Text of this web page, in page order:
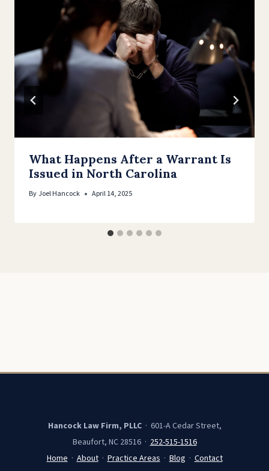
What Happens After a Warrant Is
Issued in North Carolina
ByJoel Hancock April 14, 2025
Hancock Law Firm, PLLC· 601-A Cedar Street,
Beaufort, NC 28516 ·252-515-1516
Home·About·Practice Areas·Blog ·Contact